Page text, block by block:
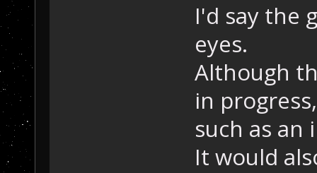
I'd say the
eyes.
Although
in
such as an
It would